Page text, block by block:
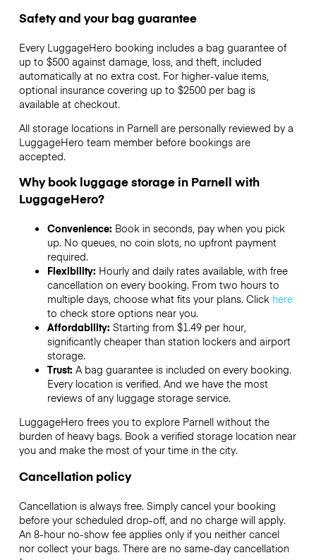
Safety and your bag guarantee
Every LuggageHero booking includes a bag guarantee of
up to $500 against damage, loss, and theft, included
automatically at no extra cost. For higher-value items,
optional insurance covering up to $2500per bag is
available at checkout.
All storage locations in Parnell are personally reviewed by a
LuggageHero team member before bookings are
accepted.
Why book luggage storage in Parnell with
LuggageHero?
Convenience: Book in seconds, pay when you pick
up. No queues, no coin slots, no upfront payment
required.
Flexibility: Hourly and daily rates available, with free
cancellation on every booking. From two hours to
multiple days, choose what fits your plans. Click here
to check store options near you.
Affordability: Starting from $1.49 per hour,
significantly cheaper than station lockers and airport
storage.
Trust: A bag guarantee is included on every booking.
Every location is verified. And we have the most
reviews of any luggage storage service.
LuggageHero frees you to explore Parnell without the
burden of heavy bags. Book a verified storage location near
you and make the most of your time in the city.
Cancellation policy
Cancellation is always free. Simply cancel your booking
before your scheduled drop-off, and no charge will apply.
An 8-hour no-show fee applies only if you neither cancel
nor collect your bags. There are no same-day cancellation